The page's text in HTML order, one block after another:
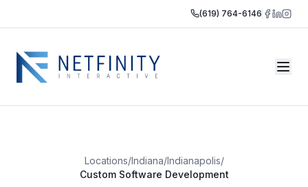
(619) 764-6146
Locations/Indiana/Indianapolis/
Custom Software Development